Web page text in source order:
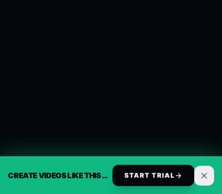
CREATE VIDEOS LIKE THIS AUTOMATICALLY START TRIAL